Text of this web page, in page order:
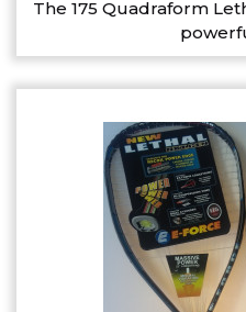
The 175 Quadraform